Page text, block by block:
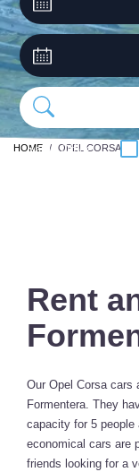
HOME OPEL CORSA
Same Office
Rent
Our Opel Corsa cars
Formentera. They
capacity for 5
economical cars are
friends looking for a